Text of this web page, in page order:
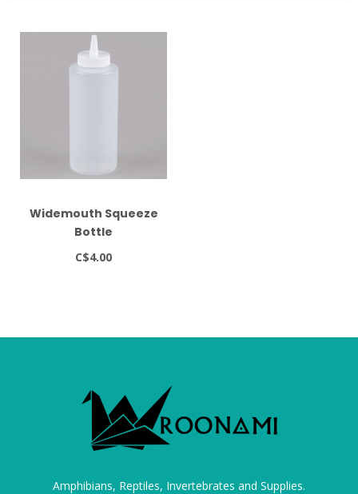
Widemouth Squeeze
Bottle
C$4.00
Amphibians, Reptiles, Invertebrates and Supplies.